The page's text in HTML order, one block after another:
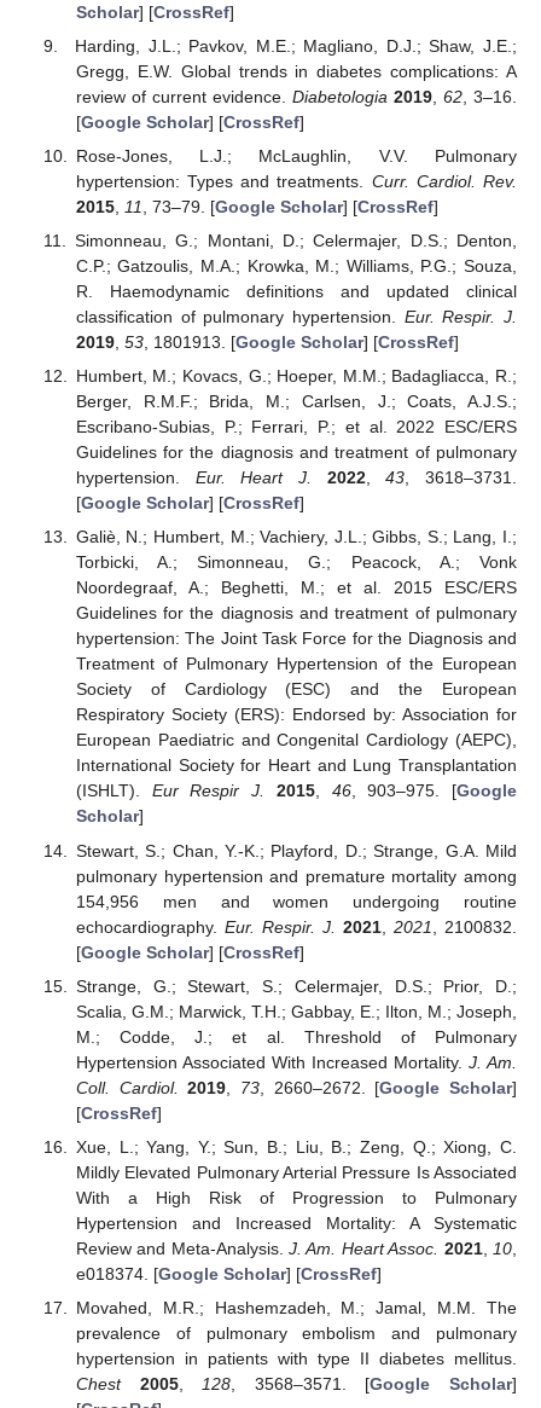
Scholar] [CrossRef]
Harding, J.L.; Pavkov, M.E.; Magliano, D.J.; Shaw, J.E.;
Gregg, E.W. Global trends in diabetes complications: A
review of current evidence. Diabetologia 2019, 62, 3–16.
[Google Scholar] [CrossRef]
Rose-Jones, L.J.; McLaughlin, V.V. Pulmonary
hypertension: Types and treatments. Curr. Cardiol. Rev.
2015, 11 , 73–79. [Google Scholar] [CrossRef]
Simonneau, G.; Montani, D.; Celermajer, D.S.; Denton,
C.P.; Gatzoulis, M.A.; Krowka, M.; Williams, P.G.; Souza,
R. Haemodynamic definitions and updated clinical
classification of pulmonary hypertension. Eur. Respir. J.
2019, 53, 1801913. [Google Scholar] [CrossRef]
Humbert, M.; Kovacs, G.; Hoeper, M.M.; Badagliacca, R.;
Berger, R.M.F.; Brida, M.; Carlsen, J.; Coats, A.J.S.;
Escribano-Subias, P.; Ferrari, P.; et al. 2022 ESC/ERS
Guidelines for the diagnosis and treatment of pulmonary
hypertension. Eur. Heart J. 2022,43, 3618–3731.
[Google Scholar] [CrossRef]
Galiè, N.; Humbert, M.; Vachiery, J.L.; Gibbs, S.; Lang, I.;
Torbicki, A.; Simonneau, G.; Peacock, A.; Vonk
Noordegraaf, A.; Beghetti, M.; et al. 2015 ESC/ERS
Guidelines for the diagnosis and treatment of pulmonary
hypertension: The Joint Task Force for the Diagnosis and
Treatment of Pulmonary Hypertension of the European
Society of Cardiology (ESC) and the European
Respiratory Society (ERS): Endorsed by: Association for
European Paediatric and Congenital Cardiology (AEPC),
International Society for Heart and Lung Transplantation
(ISHLT). Eur Respir J. 2015, 46, 903–975. [Google
Scholar]
Stewart, S.; Chan, Y.-K.; Playford, D.; Strange, G.A. Mild
pulmonary hypertension and premature mortality among
154,956 men and women undergoing routine
echocardiography. Eur. Respir. J. 2021 ,2021
, 2100832.
[Google Scholar] [CrossRef]
Strange, G.; Stewart, S.; Celermajer, D.S.; Prior, D.;
Scalia, G.M.; Marwick, T.H.; Gabbay, E.; Ilton, M.; Joseph,
M.; Codde, J.; et al. Threshold of Pulmonary
Hypertension Associated With Increased Mortality. J. Am.
Coll. Cardiol.
2019 73, 2660–2672. [Google Scholar]
[CrossRef]
Xue, L.; Yang, Y.; Sun, B.; Liu, B.; Zeng, Q.; Xiong, C.
Mildly Elevated Pulmonary Arterial Pressure Is Associated
With a High Risk of Progression to Pulmonary
Hypertension and Increased Mortality: A Systematic
Review and Meta-Analysis.J. Am. Heart Assoc. 2021, 10
e018374. [Google Scholar] [CrossRef]
Movahed, M.R.; Hashemzadeh, M.; Jamal, M.M. The
prevalence of pulmonary embolism and pulmonary
hypertension in patients with type II diabetes mellitus.
Chest
2005, 128 , 3568–3571. [Google Scholar]